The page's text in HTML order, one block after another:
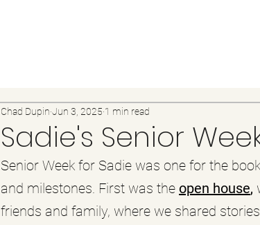
Sadie's Senior
Chad Dupin Jun 3, 2025 1 min read
Senior Week for Sadie was one for the
and milestones. First was the open house,
friends and family, where we shared